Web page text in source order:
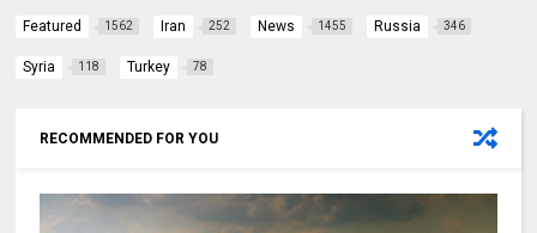
Featured 1562 Iran 252 News 1455 Russia 346
Syria 118 Turkey 78
RECOMMENDED FOR YOU